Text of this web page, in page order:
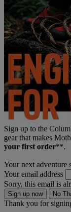
Sign up to the
gear that makes
your first order**.
Your next adventure
Your email address
Sorry, this email is
Sign up now No
Thank you for